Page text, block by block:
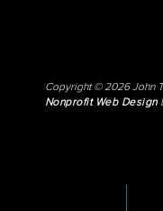
Copyright © 2026 John
Nonprofit Web Design